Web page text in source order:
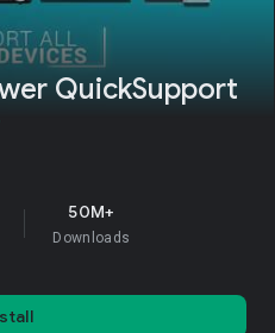
QuickSupport
50M+
Downloads